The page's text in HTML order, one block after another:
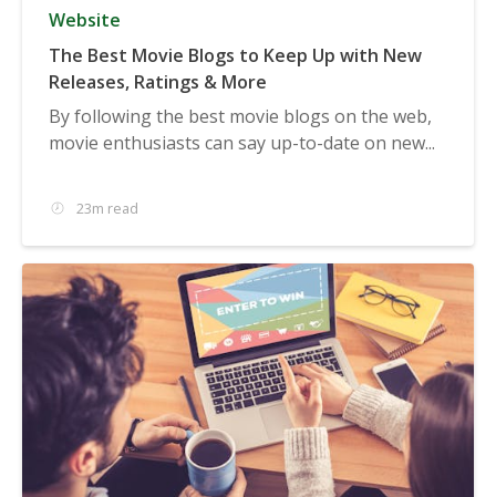
Website
The Best Movie Blogs to Keep Up with New
Releases, Ratings & More
By following the best movie blogs on the web,
movie enthusiasts can say up-to-date on new...
23m read